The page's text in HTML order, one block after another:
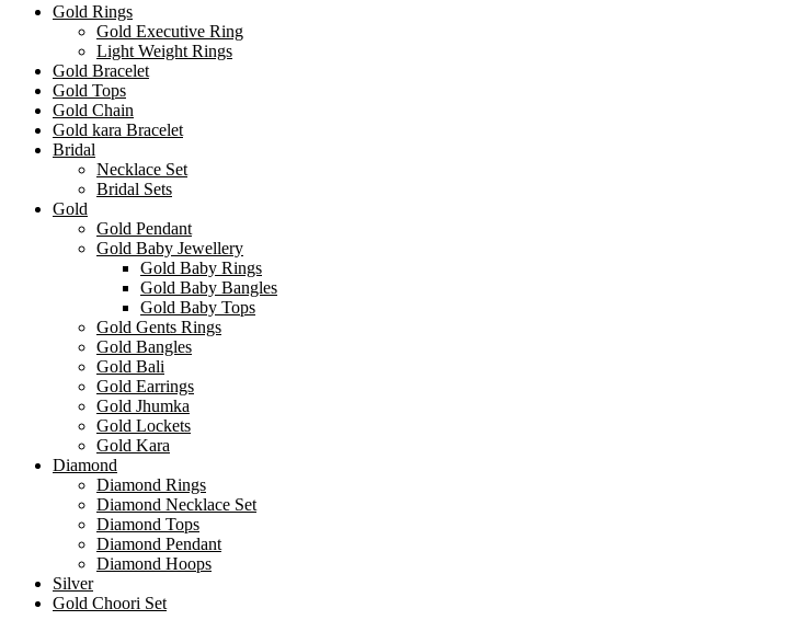
Gold Rings
Gold Executive Ring
Light Weight Rings
Gold Bracelet
Gold Tops
Gold Chain
Gold kara Bracelet
Bridal
Necklace Set
Bridal Sets
Gold
Gold Pendant
Gold Baby Jewellery
Gold Baby Rings
Gold Baby Bangles
Gold Baby Tops
Gold Gents Rings
Gold Bangles
Gold Bali
Gold Earrings
Gold Jhumka
Gold Lockets
Gold Kara
Diamond
Diamond Rings
Diamond Necklace Set
Diamond Tops
Diamond Pendant
Diamond Hoops
Silver
Gold Choori Set